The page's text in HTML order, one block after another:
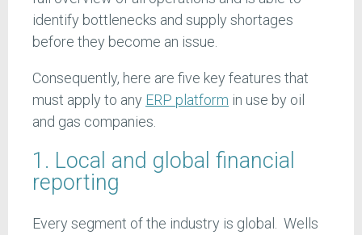
identify bottlenecks and supply shortages
before they become an issue.
Consequently, here are five key features that
must apply to any ERP platform in use by oil
and gas companies.
1. Local and global financial
reporting
Every segment of the industry is global. Wells